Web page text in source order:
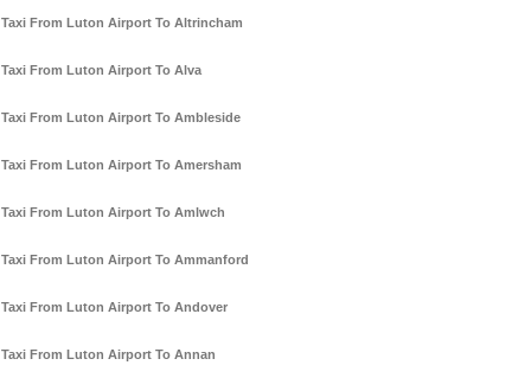
Taxi From Luton Airport To Altrincham
Taxi From Luton Airport To Alva
Taxi From Luton Airport To Ambleside
Taxi From Luton Airport To Amersham
Taxi From Luton Airport To Amlwch
Taxi From Luton Airport To Ammanford
Taxi From Luton Airport To Andover
Taxi From Luton Airport To Annan